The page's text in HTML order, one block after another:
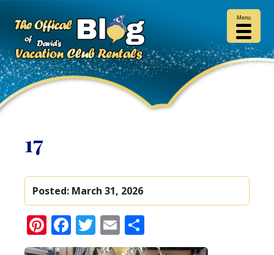
17
Posted: March 31, 2026
Pinterest
Facebook
Twitter
Email
Menu